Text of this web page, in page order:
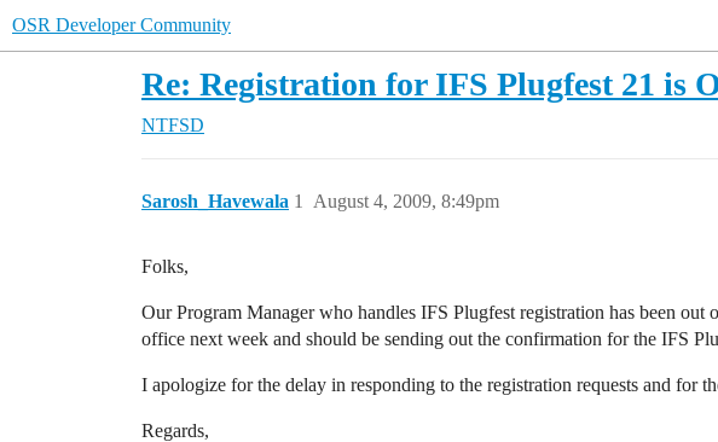
OSR Developer Community
Re: Registration for IFS Plugfest 21 is
NTFSD
Sarosh_Havewala August 4, 2009, 8:49pm
1
Folks,
Our Program Manager who handles IFS Plugfest registration has been
office next week and should be sending out the confirmation for the IFS
I apologize for the delay in responding to the registration requests and for
Regards,